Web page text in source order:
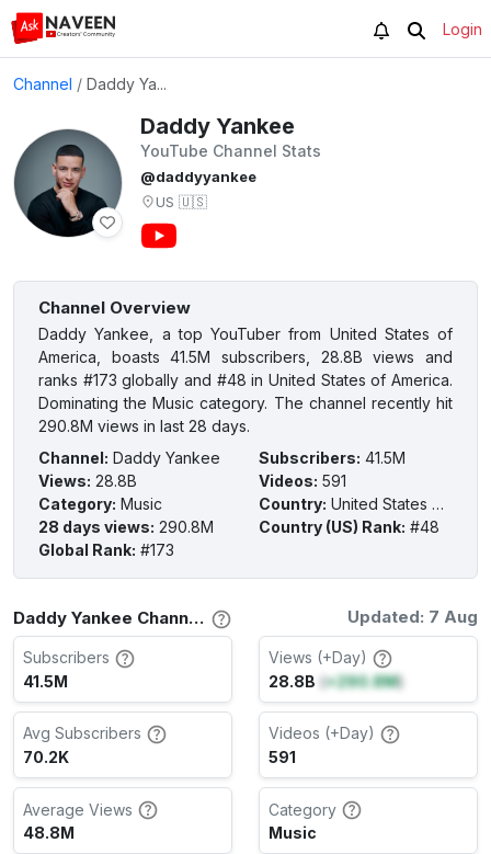
Login
Channel / Daddy Ya...
Daddy Yankee
YouTube Channel Stats
@daddyyankee
US 🇺🇸
Channel Overview
Daddy Yankee, a top YouTuber from United States of
America, boasts 41.5M subscribers, 28.8B views and
ranks #173 globally and #48 in United States of America.
Dominating the Music category. The channel recently hit
290.8M views in last 28 days.
Channel: Daddy Yankee Subscribers: 41.5M
Views: 28.8B Videos: 591
Category: Music Country: United States of America
28 days views: 290.8M Country (US) Rank: #48
Global Rank: #173
Daddy Yankee Channel Stats Updated: 7 Aug
Subscribers
41.5M
Views (+Day)
28.8B (+290.8M)
Avg Subscribers
70.2K
Videos (+Day)
591
Average Views
48.8M
Category
Music